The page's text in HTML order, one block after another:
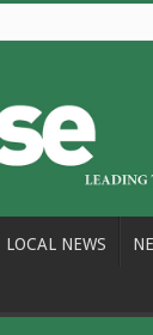
LOCAL NEWS